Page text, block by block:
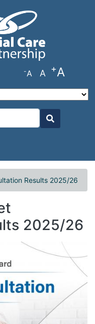
-A A +A
Search
Results 2025/26
2025/26